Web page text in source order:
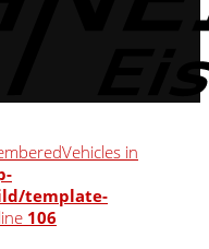
in
template-
106